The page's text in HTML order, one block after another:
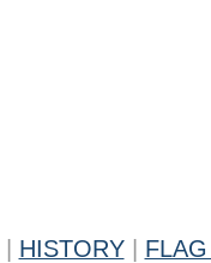
HISTORY